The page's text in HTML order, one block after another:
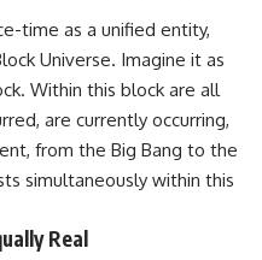
into the exoplanet atmosphere
and may later condense into
liquid iron rain. It sounds like
science fiction, yet it's one of the
most fascinating discoveries in
modern astronomy and
astrophysics. This space
documentary explores the real
where it rains metal and asks
what this extraordinary world
time as a unified entity,
Universe. Imagine it as
Within this block are all
are currently occurring,
from the Big Bang to the
simultaneously within this
Real